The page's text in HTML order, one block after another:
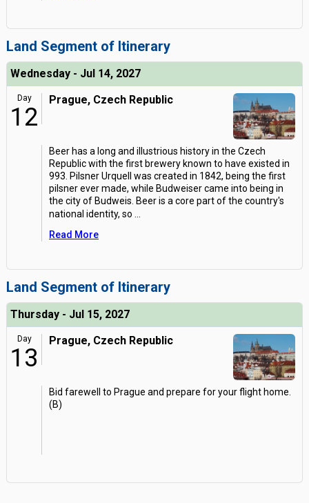
Land Segment of Itinerary
Wednesday - Jul 14, 2027
Day
12
Prague, Czech Republic
Beer has a long and illustrious history in the Czech
Republic with the first brewery known to have existed in
993. Pilsner Urquell was created in 1842, being the first
pilsner ever made, while Budweiser came into being in
the city of Budweis. Beer is a core part of the country's
national identity, so
Read More
Land Segment of Itinerary
Thursday - Jul 15, 2027
Day
13
Prague, Czech Republic
Bid farewell to Prague and prepare for your flight home.
(B)